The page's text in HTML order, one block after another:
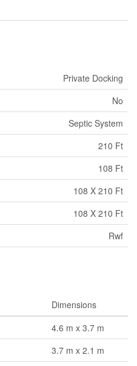
Private Docking
No
Septic System
210 Ft
108 Ft
108 X 210 Ft
108 X 210 Ft
Rwf
Dimensions
4.6 m x 3.7 m
3.7 m x 2.1 m